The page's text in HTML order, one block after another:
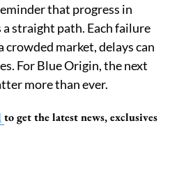
that progress in
straight path. Each failure
crowded market, delays can
For Blue Origin, the next
more than ever.
to get the latest news, exclusives